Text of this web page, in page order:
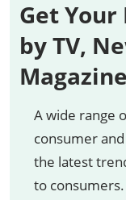
Get
by TV,
A wide range
consumer
the latest
to consumers.